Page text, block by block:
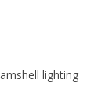
lighting